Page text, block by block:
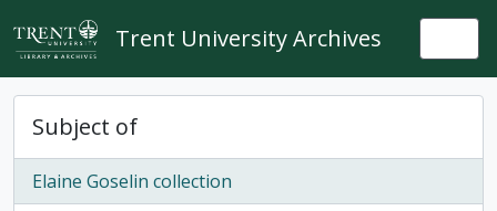
Skip to main content
Trent University Archives
Subject of
Elaine Goselin collection